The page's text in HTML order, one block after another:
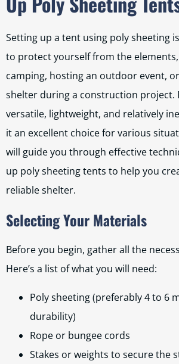
Setting up a tent using poly sheeting
to protect yourself from the
camping, hosting an outdoor event,
shelter during a construction project.
versatile, lightweight, and relatively
it an excellent choice for various
will guide you through effective
up poly sheeting tents to help you
reliable shelter.
Selecting Your Materials
Before you begin, gather all the
Here’s a list of what you will need:
Poly sheeting (preferably 4 to 6
durability)
Rope or bungee cords
Stakes or weights to secure the